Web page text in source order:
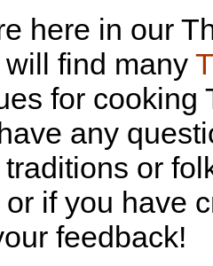
here in our
find many
for
any
or
if you have
feedback!